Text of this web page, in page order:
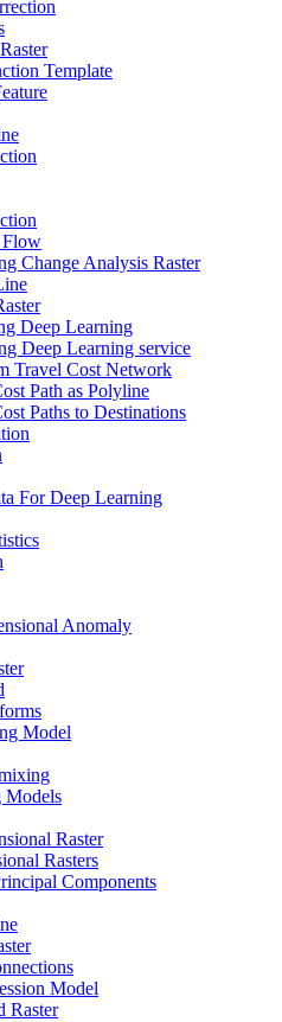
Template
Flow
Change Analysis Raster
Deep Learning
Deep Learning service
Travel Cost Network
Path as Polyline
Paths to Destinations
For Deep Learning
Anomaly
Model
Models
Raster
Rasters
Components
Model
Raster